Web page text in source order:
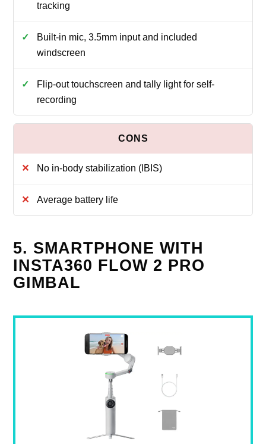
tracking
Built-in mic, 3.5mm input and included
windscreen
Flip-out touchscreen and tally light for self-
recording
No in-body stabilization (IBIS)
Average battery life
5. SMARTPHONE WITH
INSTA360 FLOW 2 PRO
GIMBAL